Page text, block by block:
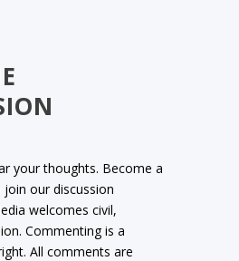
your thoughts. Become a
our discussion
welcomes civil,
Commenting is a
All comments are